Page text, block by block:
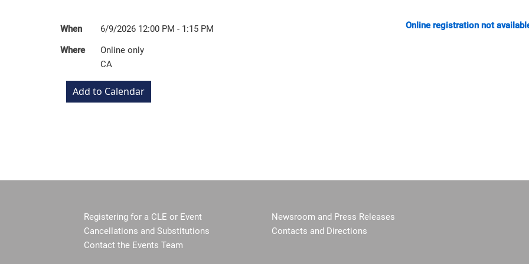
When
6/9/2026 12:00 PM - 1:15 PM
Where
Online only
CA
Online registration not
Registering for a CLE or Event
Cancellations and Substitutions
Contact the Events Team
Newsroom and Press Releases
Contacts and Directions